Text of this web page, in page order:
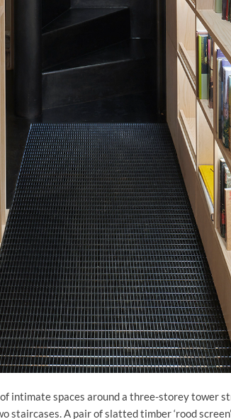
intimate spaces around a three-storey tower
staircases. A pair of slatted timber ‘rood